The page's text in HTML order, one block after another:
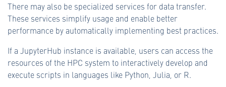
There may also be specialized services for data transfer.
These services simplify usage and enable better
performance by automatically implementing best practices.
If a JupyterHub instance is available, users can access the
resources of the HPC system to interactively develop and
execute scripts in languages like Python, Julia, or R.